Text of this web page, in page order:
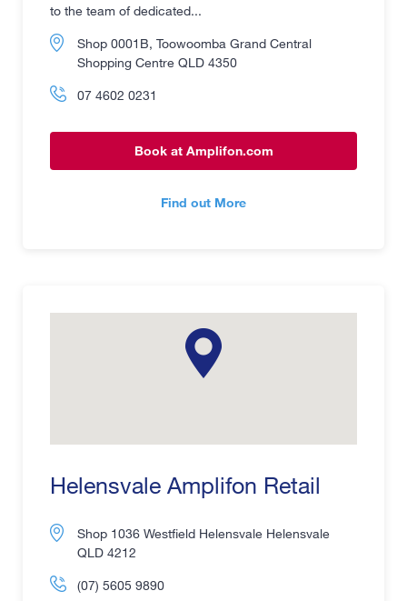
to the team of dedicated...
Shop 0001B, Toowoomba Grand Central
Shopping Centre QLD 4350
07 4602 0231
Book at Amplifon.com
Find out More
Helensvale Amplifon Retail
Shop 1036 Westfield Helensvale Helensvale
QLD 4212
(07) 5605 9890